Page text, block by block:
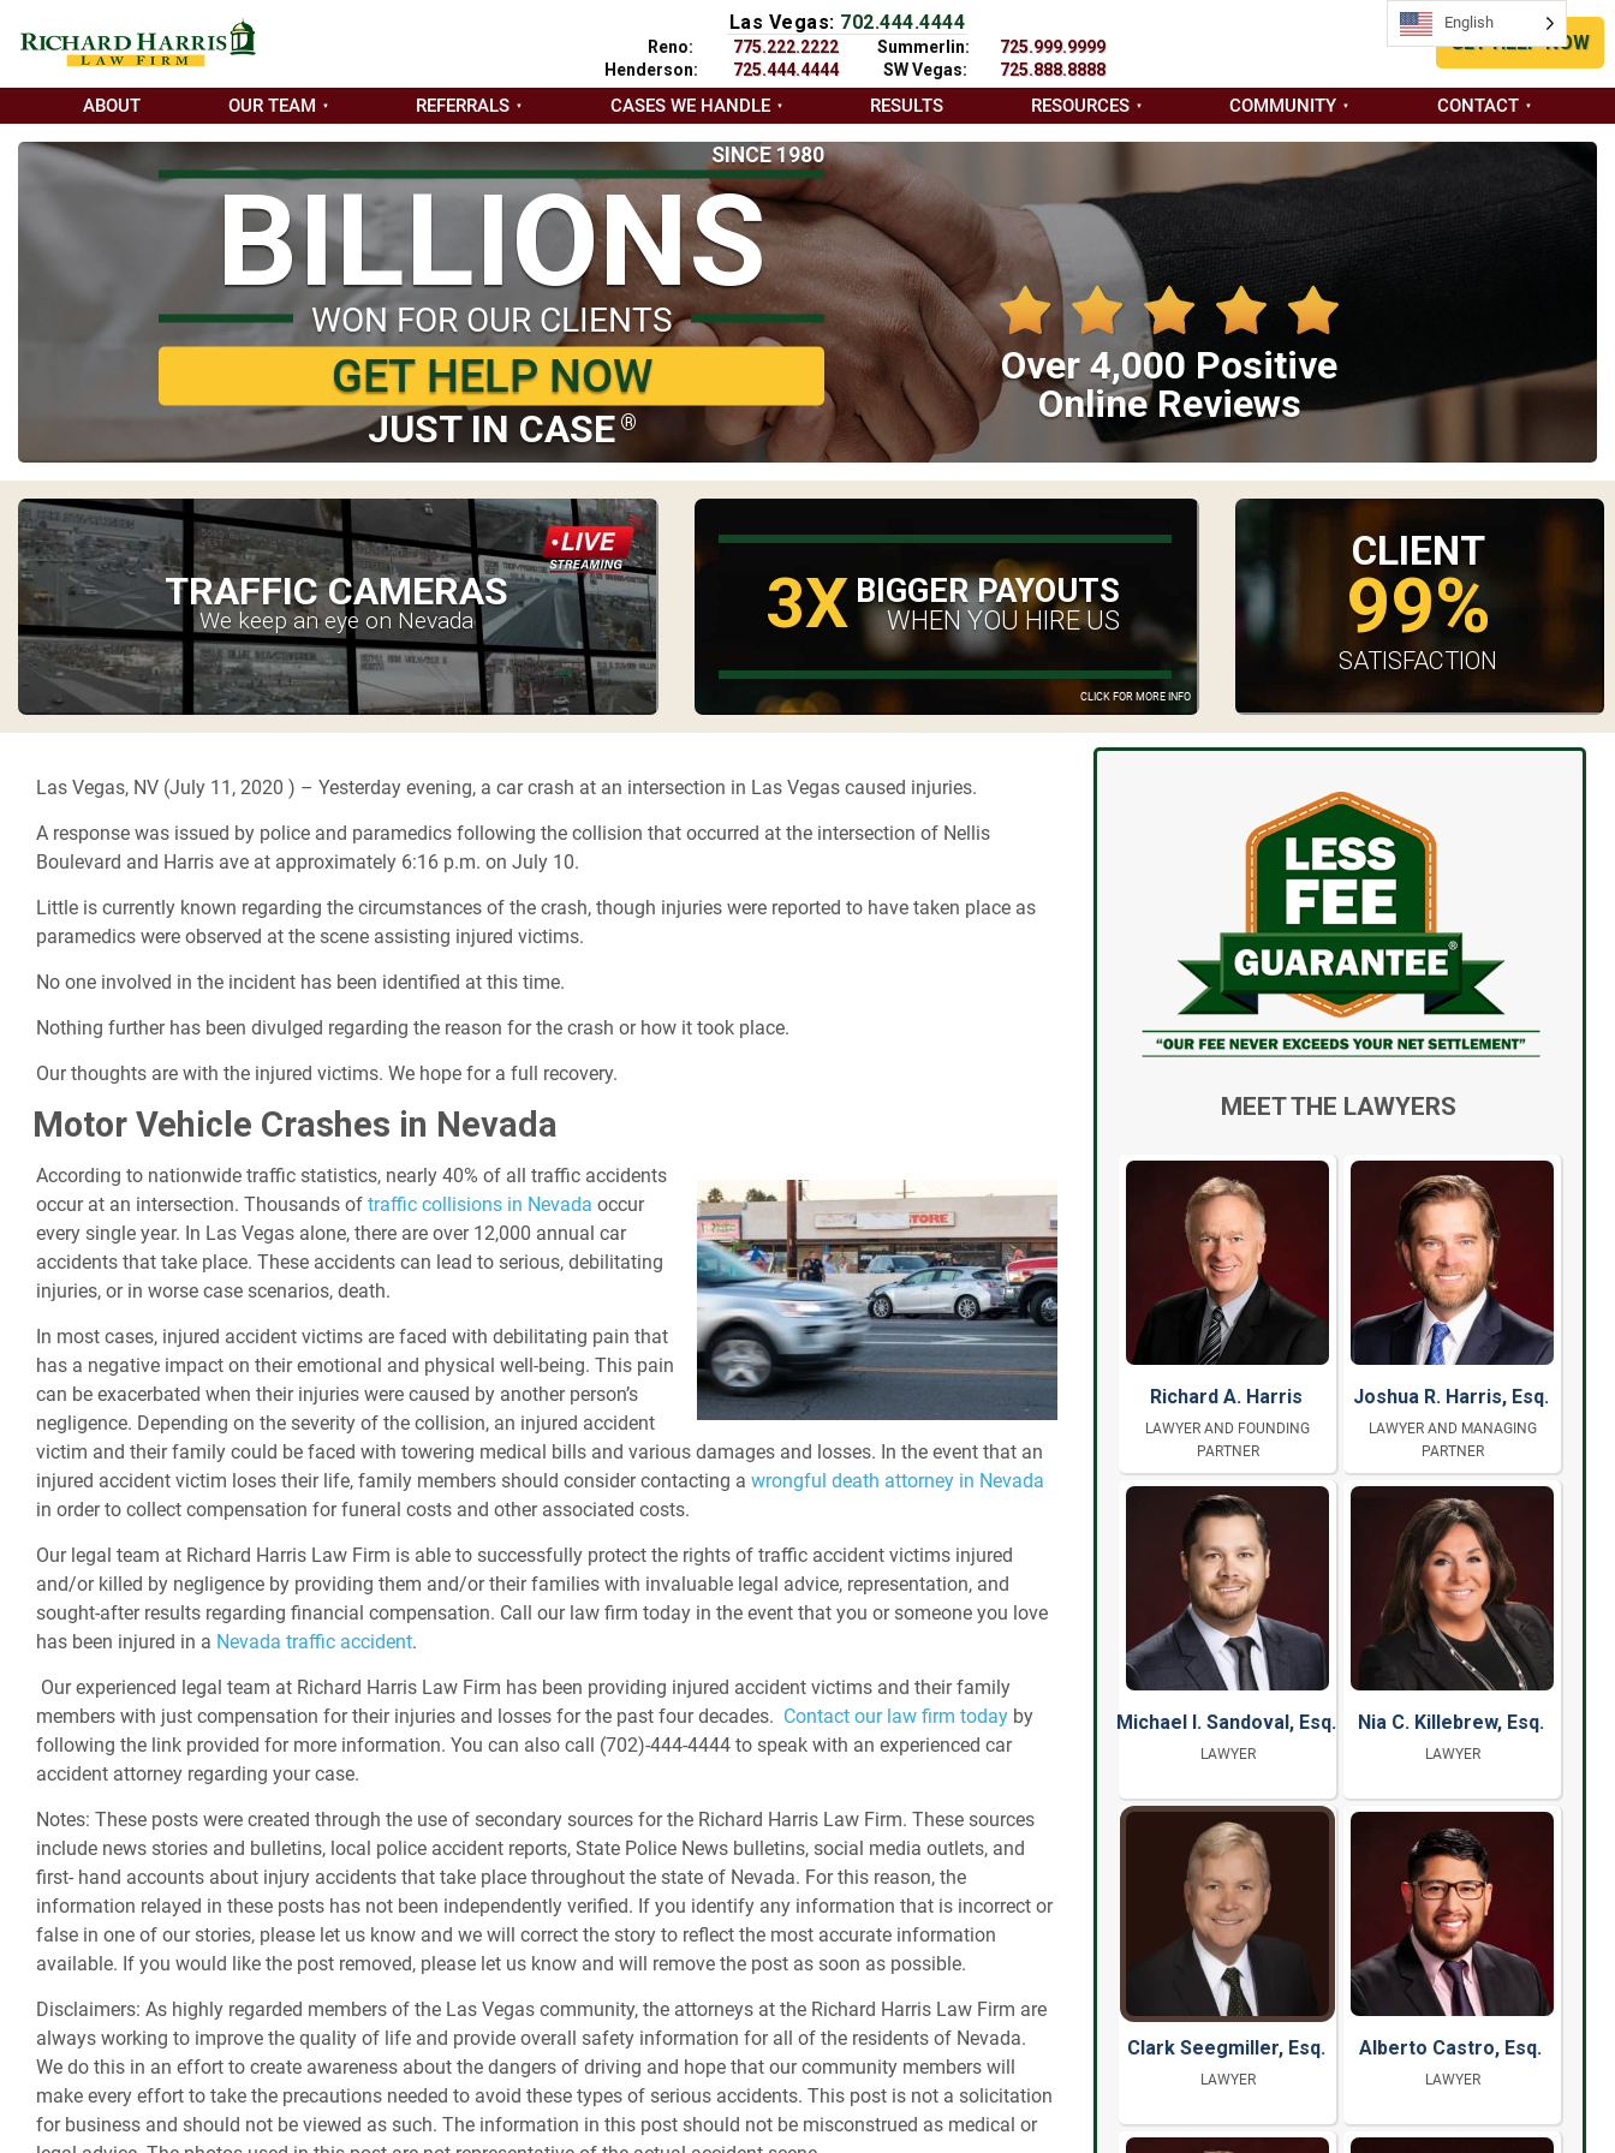
Las Vegas: 702.444.4444
Reno:
775.222.2222
Henderson:
725.444.4444
Summerlin:
725.999.9999
SW Vegas:
725.888.8888
GET HELP NOW
ABOUT OUR TEAM REFERRALS CASES WE HANDLE RESULTS RESOURCES COMMUNITY CONTACT
SINCE 1980
BILLIONS
WON FOR OUR CLIENTS
GET HELP NOW
JUST IN CASE ®
Over 4,000 Positive
Online Reviews
TRAFFIC CAMERAS
We keep an eye on Nevada
CLICK FOR MORE INFO
3X BIGGER PAYOUTS
WHEN YOU HIRE US
CLIENT
99%
SATISFACTION
Las Vegas, NV (July 11, 2020 ) – Yesterday evening, a car crash at an intersection in Las Vegas caused injuries.
A response was issued by police and paramedics following the collision that occurred at the intersection of Nellis
Boulevard and Harris ave at approximately 6:16 p.m. on July 10.
Little is currently known regarding the circumstances of the crash, though injuries were reported to have taken place as
paramedics were observed at the scene assisting injured victims.
No one involved in the incident has been identified at this time.
Nothing further has been divulged regarding the reason for the crash or how it took place.
Our thoughts are with the injured victims. We hope for a full recovery.
Motor Vehicle Crashes in Nevada
According to nationwide traffic statistics, nearly 40% of all traffic accidents
occur at an intersection. Thousands of traffic collisions in Nevada occur
every single year. In Las Vegas alone, there are over 12,000 annual car
accidents that take place. These accidents can lead to serious, debilitating
injuries, or in worse case scenarios, death.
In most cases, injured accident victims are faced with debilitating pain that
has a negative impact on their emotional and physical well-being. This pain
can be exacerbated when their injuries were caused by another person’s
negligence. Depending on the severity of the collision, an injured accident
victim and their family could be faced with towering medical bills and various damages and losses. In the event that an
injured accident victim loses their life, family members should consider contacting a wrongful death attorney in Nevada
in order to collect compensation for funeral costs and other associated costs.
Our legal team at Richard Harris Law Firm is able to successfully protect the rights of traffic accident victims injured
and/or killed by negligence by providing them and/or their families with invaluable legal advice, representation, and
sought-after results regarding financial compensation. Call our law firm today in the event that you or someone you love
has been injured in a Nevada traffic accident.
Our experienced legal team at Richard Harris Law Firm has been providing injured accident victims and their family
members with just compensation for their injuries and losses for the past four decades. Contact our law firm today by
following the link provided for more information. You can also call (702)-444-4444 to speak with an experienced car
accident attorney regarding your case.
Notes: These posts were created through the use of secondary sources for the Richard Harris Law Firm. These sources
include news stories and bulletins, local police accident reports, State Police News bulletins, social media outlets, and
first- hand accounts about injury accidents that take place throughout the state of Nevada. For this reason, the
information relayed in these posts has not been independently verified. If you identify any information that is incorrect or
false in one of our stories, please let us know and we will correct the story to reflect the most accurate information
available. If you would like the post removed, please let us know and will remove the post as soon as possible.
Disclaimers: As highly regarded members of the Las Vegas community, the attorneys at the Richard Harris Law Firm are
always working to improve the quality of life and provide overall safety information for all of the residents of Nevada.
We do this in an effort to create awareness about the dangers of driving and hope that our community members will
make every effort to take the precautions needed to avoid these types of serious accidents. This post is not a solicitation
for business and should not be viewed as such. The information in this post should not be misconstrued as medical or
MEET THE LAWYERS
Richard A. Harris
LAWYER AND FOUNDING
PARTNER
Joshua R. Harris, Esq.
LAWYER AND MANAGING
PARTNER
Michael I. Sandoval, Esq.
LAWYER
Nia C. Killebrew, Esq.
LAWYER
Clark Seegmiller, Esq.
LAWYER
Alberto Castro, Esq.
LAWYER
English